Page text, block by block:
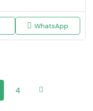
WhatsApp
4